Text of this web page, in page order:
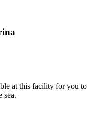
at this facility for you to
sea.